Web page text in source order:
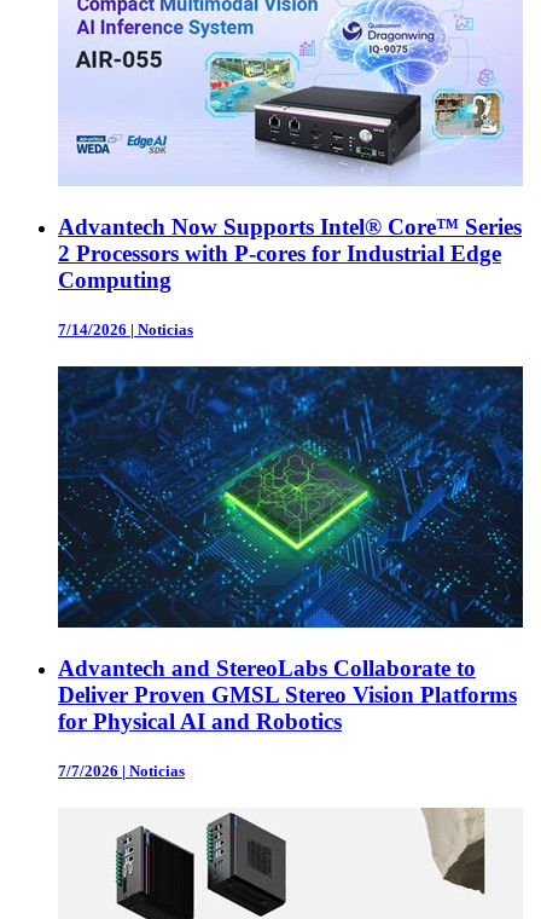
Advantech Now Supports Intel® Core™ Series
2 Processors with P-cores for Industrial Edge
Computing
7/14/2026 | Noticias
Advantech and StereoLabs Collaborate to
Deliver Proven GMSL Stereo Vision Platforms
for Physical AI and Robotics
7/7/2026 | Noticias